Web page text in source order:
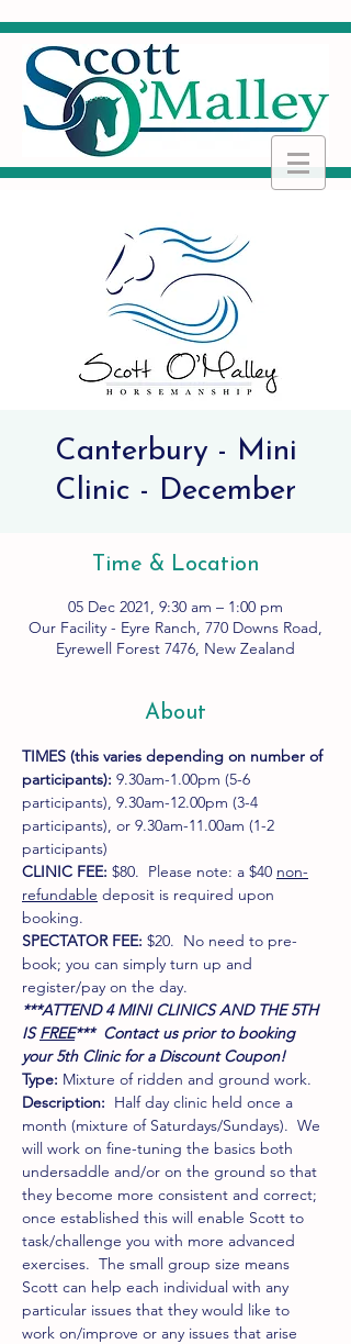
Canterbury - Mini
Clinic - December
Time & Location
05 Dec 2021, 9:30 am – 1:00 pm
Our Facility - Eyre Ranch, 770 Downs Road,
Eyrewell Forest 7476, New Zealand
About
TIMES (this varies depending on number of
participants): 9.30am-1.00pm (5-6
participants), 9.30am-12.00pm (3-4
participants), or 9.30am-11.00am (1-2
participants)
CLINIC FEE: $80.  Please note: a $40 non-
refundable deposit is required upon
booking.
SPECTATOR FEE: $20.  No need to pre-
book; you can simply turn up and
register/pay on the day.
***ATTEND 4 MINI CLINICS AND THE 5TH
IS FREE***  Contact us prior to booking
your 5th Clinic for a Discount Coupon!
Type: Mixture of ridden and ground work.
Description: Half day clinic held once a
month (mixture of Saturdays/Sundays).  We
will work on fine-tuning the basics both
undersaddle and/or on the ground so that
they become more consistent and correct;
once established this will enable Scott to
task/challenge you with more advanced
exercises.  The small group size means
Scott can help each individual with any
particular issues that they would like to
work on/improve or any issues that arise